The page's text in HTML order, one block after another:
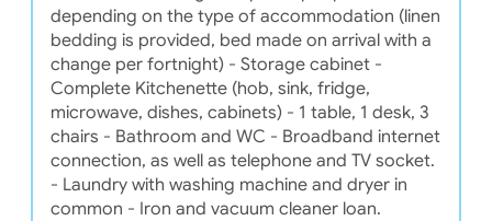
depending on the type of accommodation (linen
bedding is provided, bed made on arrival with a
change per fortnight) - Storage cabinet -
Complete Kitchenette (hob, sink, fridge,
microwave, dishes, cabinets) - 1 table, 1 desk, 3
chairs - Bathroom and WC - Broadband internet
connection, as well as telephone and TV socket.
- Laundry with washing machine and dryer in
common - Iron and vacuum cleaner loan.